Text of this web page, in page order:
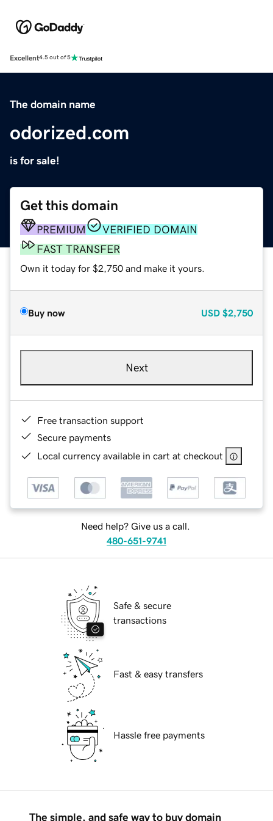
Excellent4.5 out of 5
The domain name
odorized.com
is for sale!
Get this domain
PREMIUM
VERIFIED DOMAIN
FAST TRANSFER
Own it today for $2,750 and make it yours.
Buy now USD $2,750
Next
Free transaction support
Secure payments
Local currency available in cart at checkout
Need help? Give us a call.
480-651-9741
Safe & secure
transactions
Fast & easy transfers
Hassle free payments
The simple, and safe way to buy domain